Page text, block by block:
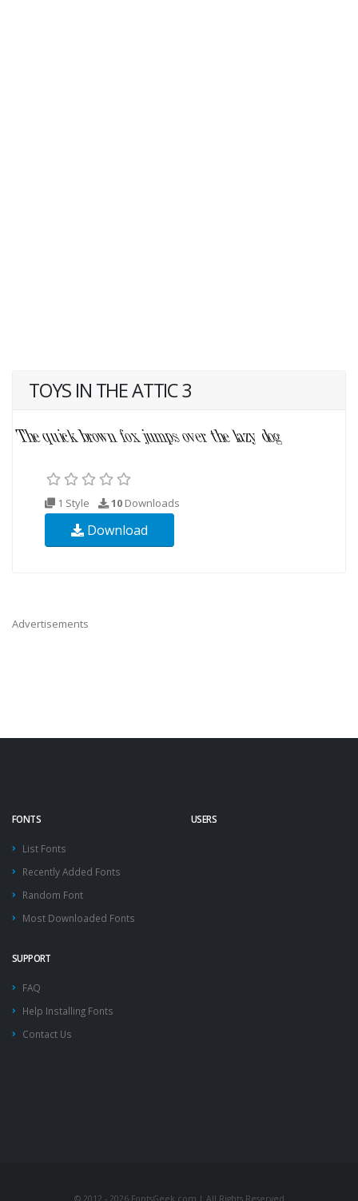
TOYS IN THE ATTIC 3
1 Style 10 Downloads
Download
Advertisements
FONTS
List Fonts
Recently Added Fonts
Random Font
Most Downloaded Fonts
USERS
SUPPORT
FAQ
Help Installing Fonts
Contact Us